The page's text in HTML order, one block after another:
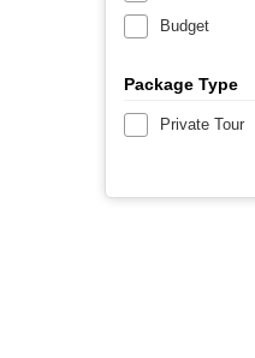
Budget
Package Type
Private Tour